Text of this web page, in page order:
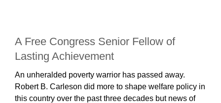
A Free Congress Senior Fellow of
Lasting Achievement
An unheralded poverty warrior has passed away.
Robert B. Carleson did more to shape welfare policy in
this country over the past three decades but news of